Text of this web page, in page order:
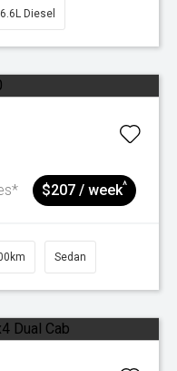
6.6L Diesel
$207 / week^
Sedan